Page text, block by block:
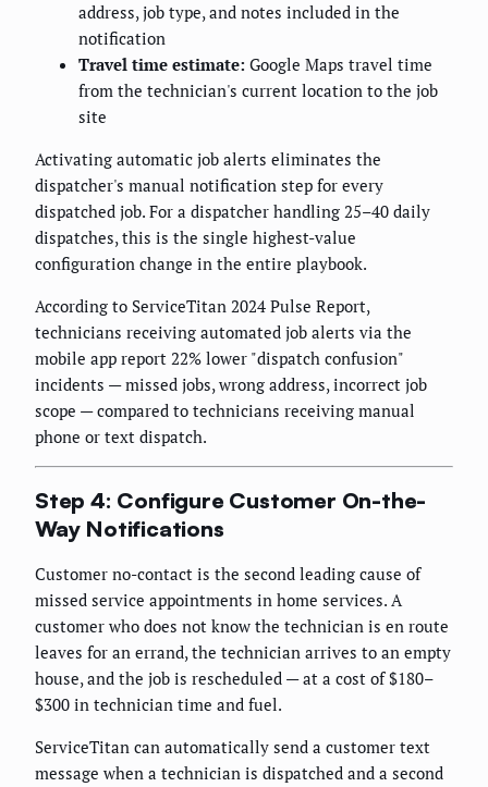
address, job type, and notes included in the
notification
Travel time estimate: Google Maps travel time
from the technician's current location to the job
site
Activating automatic job alerts eliminates the
dispatcher's manual notification step for every
dispatched job. For a dispatcher handling 25–40 daily
dispatches, this is the single highest-value
configuration change in the entire playbook.
According to ServiceTitan 2024 Pulse Report,
technicians receiving automated job alerts via the
mobile app report 22% lower "dispatch confusion"
incidents — missed jobs, wrong address, incorrect job
scope — compared to technicians receiving manual
phone or text dispatch.
Step 4: Configure Customer On-the-
Way Notifications
Customer no-contact is the second leading cause of
missed service appointments in home services. A
customer who does not know the technician is en route
leaves for an errand, the technician arrives to an empty
house, and the job is rescheduled — at a cost of $180–
$300 in technician time and fuel.
ServiceTitan can automatically send a customer text
message when a technician is dispatched and a second